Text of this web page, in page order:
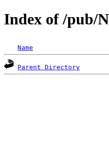
Index of /pub/
Name
Parent Directory